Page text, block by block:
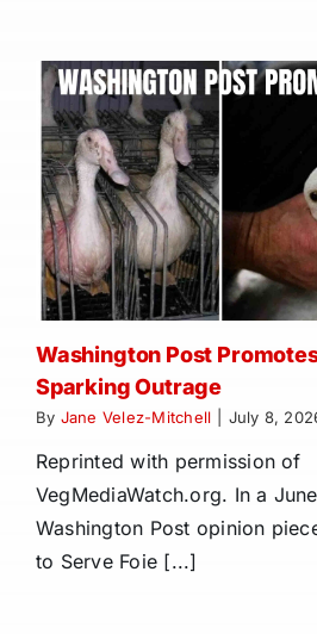
Washington Post
Sparking Outrage
By Jane Velez-Mitchell July 8,
Reprinted with permission of
VegMediaWatch.org. In a
Washington Post opinion
to Serve Foie [...]